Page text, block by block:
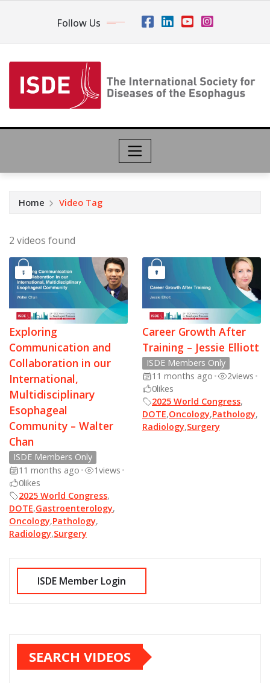
Follow Us
Home Video Tag
2 videos found
Exploring
Communication and
Collaboration in our
International,
Multidisciplinary
Esophageal
Community – Walter
Chan
ISDE Members Only
11 months ago • 1views •
0likes
2025 World Congress,
DOTE,Gastroenterology,
Oncology,Pathology,
Radiology,Surgery
Career Growth After
Training – Jessie Elliott
ISDE Members Only
11 months ago • 2views •
0likes
2025 World Congress,
DOTE,Oncology,Pathology,
Radiology,Surgery
SEARCH VIDEOS